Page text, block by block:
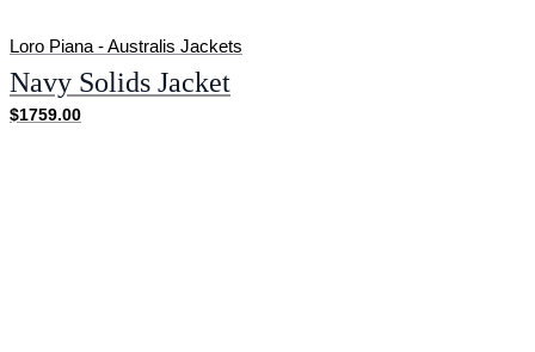
Loro Piana - Australis Jackets
Navy Solids Jacket
$1759.00